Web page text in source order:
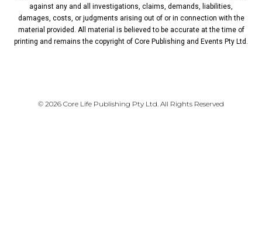
against any and all investigations, claims, demands, liabilities,
damages, costs, or judgments arising out of or in connection with the
material provided. All material is believed to be accurate at the time of
printing and remains the copyright of Core Publishing and Events Pty Ltd.
© 2026 Core Life Publishing Pty Ltd. All Rights Reserved